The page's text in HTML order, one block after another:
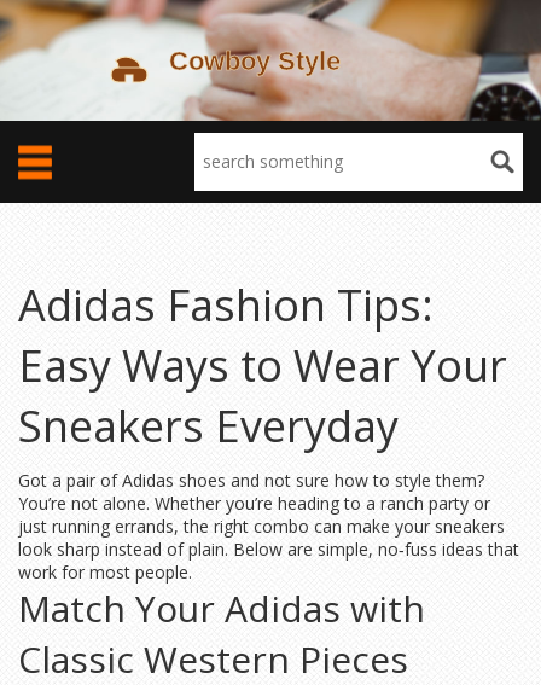
Adidas Fashion Tips:
Easy Ways to Wear Your
Sneakers Everyday
Got a pair of Adidas shoes and not sure how to style them?
You’re not alone. Whether you’re heading to a ranch party or
just running errands, the right combo can make your sneakers
look sharp instead of plain. Below are simple, no‑fuss ideas that
work for most people.
Match Your Adidas with
Classic Western Pieces